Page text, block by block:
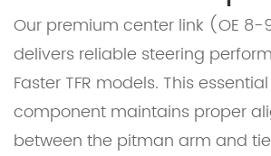
Our premium center link (OE 8-
delivers reliable steering
Faster TFR models. This
component maintains proper
between the pitman arm and